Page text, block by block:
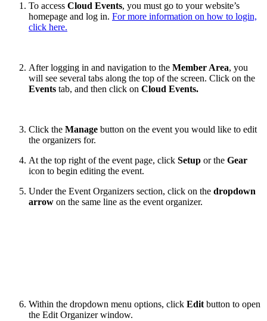
To access Cloud Events, you must go to your website’s
homepage and log in. For more information on how to login,
click here.
After logging in and navigation to the Member Area, you
will see several tabs along the top of the screen. Click on the
Events tab, and then click on Cloud Events.
Click the Manage button on the event you would like to edit
the organizers for.
At the top right of the event page, click Setup or the Gear
icon to begin editing the event.
Under the Event Organizers section, click on the dropdown
arrow on the same line as the event organizer.
Within the dropdown menu options, click Edit button to open
the Edit Organizer window.